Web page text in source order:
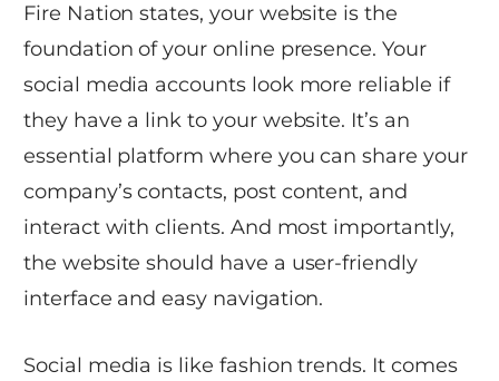
Fire Nation states, your website is the
foundation of your online presence. Your
social media accounts look more reliable if
they have a link to your website. It’s an
essential platform where you can share your
company’s contacts, post content, and
interact with clients. And most importantly,
the website should have a user-friendly
interface and easy navigation.
Social media is like fashion trends. It comes